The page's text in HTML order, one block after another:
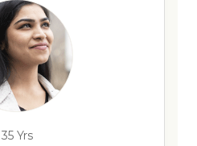
35 Yrs